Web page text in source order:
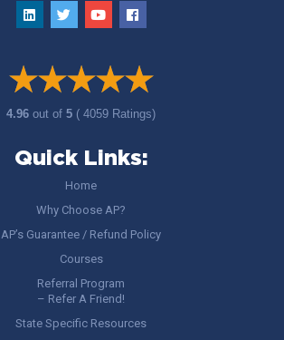
4.96out of5 ( 4059 Ratings)
Quick Links:
Home
Why Choose AP?
AP’s Guarantee / Refund Policy
Courses
Referral Program
– Refer A Friend!
State Specific Resources